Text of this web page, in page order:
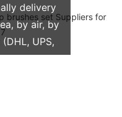
delivery
by air, by
UPS,